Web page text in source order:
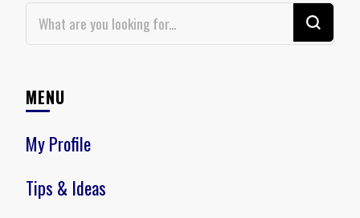
Looking
for
MENU
My Profile
Tips & Ideas